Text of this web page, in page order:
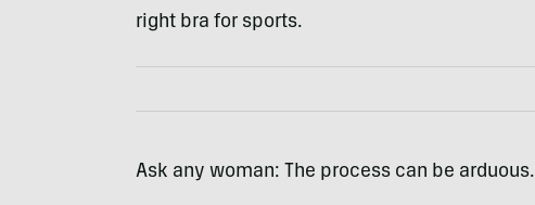
right bra for sports.
Ask any woman: The process can be arduous.